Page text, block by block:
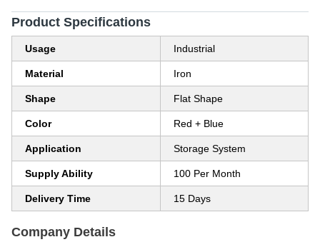
Product Specifications
Usage Industrial
Material Iron
Shape Flat Shape
Color Red + Blue
Application Storage System
Supply Ability 100 Per Month
Delivery Time 15 Days
Company Details